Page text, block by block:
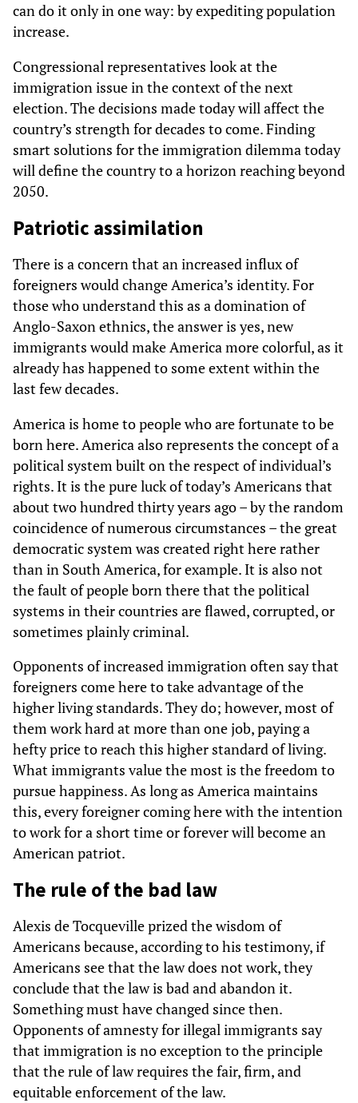
can do it only in one way: by expediting population
increase.
Congressional representatives look at the
immigration issue in the context of the next
election. The decisions made today will affect the
country’s strength for decades to come. Finding
smart solutions for the immigration dilemma today
will define the country to a horizon reaching beyond
2050.
Patriotic assimilation
There is a concern that an increased influx of
foreigners would change America’s identity. For
those who understand this as a domination of
Anglo-Saxon ethnics, the answer is yes, new
immigrants would make America more colorful, as it
already has happened to some extent within the
last few decades.
America is home to people who are fortunate to be
born here. America also represents the concept of a
political system built on the respect of individual’s
rights. It is the pure luck of today’s Americans that
about two hundred thirty years ago – by the random
coincidence of numerous circumstances – the great
democratic system was created right here rather
than in South America, for example. It is also not
the fault of people born there that the political
systems in their countries are flawed, corrupted, or
sometimes plainly criminal.
Opponents of increased immigration often say that
foreigners come here to take advantage of the
higher living standards. They do; however, most of
them work hard at more than one job, paying a
hefty price to reach this higher standard of living.
What immigrants value the most is the freedom to
pursue happiness. As long as America maintains
this, every foreigner coming here with the intention
to work for a short time or forever will become an
American patriot.
The rule of the bad law
Alexis de Tocqueville prized the wisdom of
Americans because, according to his testimony, if
Americans see that the law does not work, they
conclude that the law is bad and abandon it.
Something must have changed since then.
Opponents of amnesty for illegal immigrants say
that immigration is no exception to the principle
that the rule of law requires the fair, firm, and
equitable enforcement of the law.